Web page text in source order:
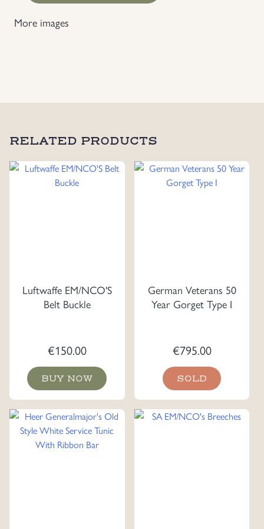
Dated
More images
RELATED PRODUCTS
Luftwaffe EM/NCO'S
Belt Buckle
€150.00
BUY NOW
German Veterans 50
Year Gorget Type I
€795.00
SOLD